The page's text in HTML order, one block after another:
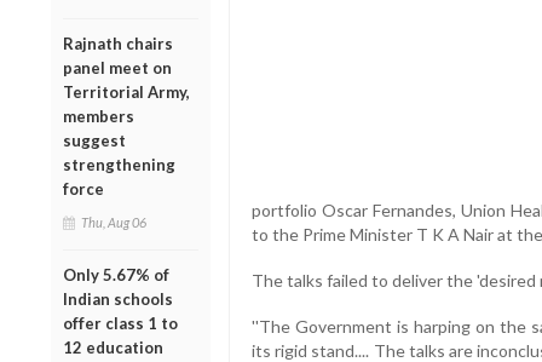
Rajnath chairs
panel meet on
Territorial Army,
members
suggest
strengthening
force
Thu, Aug 06
Only 5.67% of
Indian schools
offer class 1 to
12 education
portfolio Oscar Fernandes, Union
to the Prime Minister T K A Nair at
The talks failed to deliver the
''The Government is harping on the
its rigid stand.... The talks are